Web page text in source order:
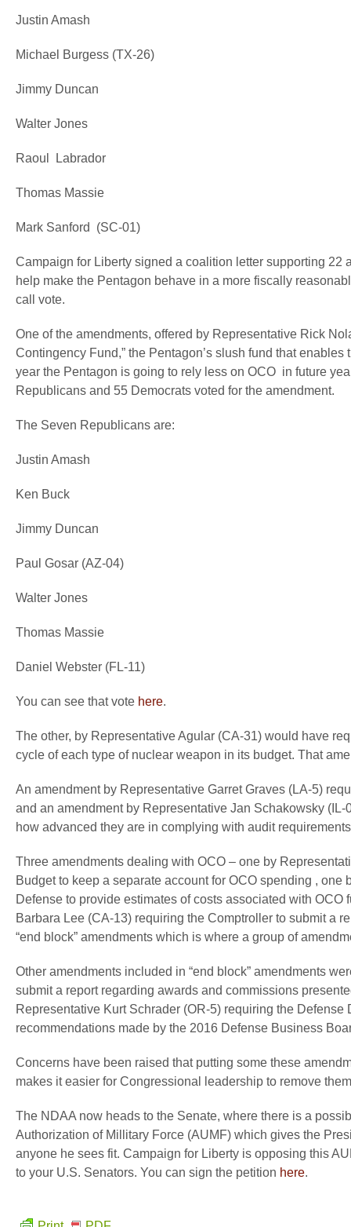
Justin Amash
Michael Burgess (TX-26)
Jimmy Duncan
Walter Jones
Raoul Labrador
Thomas Massie
Mark Sanford (SC-01)
Campaign for Liberty signed a coalition letter supporting
help make the Pentagon behave in a more fiscally
call vote.
One of the amendments, offered by Representative Rick
Contingency Fund,” the Pentagon’s slush fund that
year the Pentagon is going to rely less on OCO in future
Republicans and 55 Democrats voted for the amendment.
The Seven Republicans are:
Justin Amash
Ken Buck
Jimmy Duncan
Paul Gosar (AZ-04)
Walter Jones
Thomas Massie
Daniel Webster (FL-11)
You can see that vote here.
The other, by Representative Agular (CA-31) would have
cycle of each type of nuclear weapon in its budget. That
An amendment by Representative Garret Graves (LA-5)
and an amendment by Representative Jan Schakowsky
how advanced they are in complying with audit
Three amendments dealing with OCO – one by
Budget to keep a separate account for OCO spending ,
Defense to provide estimates of costs associated with
Barbara Lee (CA-13) requiring the Comptroller to submit a
“end block” amendments which is where a group of
Other amendments included in “end block” amendments
submit a report regarding awards and commissions
Representative Kurt Schrader (OR-5) requiring the
recommendations made by the 2016 Defense Business
Concerns have been raised that putting some these
makes it easier for Congressional leadership to remove
The NDAA now heads to the Senate, where there is a
Authorization of Millitary Force (AUMF) which gives the
anyone he sees fit. Campaign for Liberty is opposing this
to your U.S. Senators. You can sign the petition here.